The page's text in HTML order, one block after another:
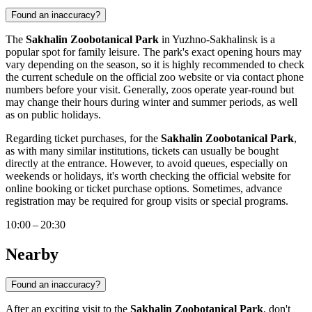
Found an inaccuracy?
The Sakhalin Zoobotanical Park in Yuzhno-Sakhalinsk is a
popular spot for family leisure. The park's exact opening hours may
vary depending on the season, so it is highly recommended to check
the current schedule on the official zoo website or via contact phone
numbers before your visit. Generally, zoos operate year-round but
may change their hours during winter and summer periods, as well
as on public holidays.
Regarding ticket purchases, for the Sakhalin Zoobotanical Park,
as with many similar institutions, tickets can usually be bought
directly at the entrance. However, to avoid queues, especially on
weekends or holidays, it's worth checking the official website for
online booking or ticket purchase options. Sometimes, advance
registration may be required for group visits or special programs.
10:00 – 20:30
Nearby
Found an inaccuracy?
After an exciting visit to the Sakhalin Zoobotanical Park, don't